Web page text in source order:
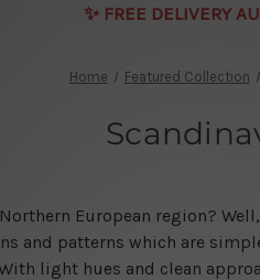
✨ FREE DELIVERY
Home Featured Collection
European region?
and patterns which are
light hues and clean